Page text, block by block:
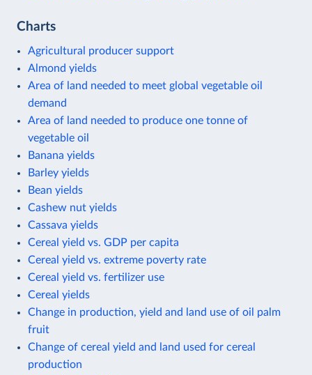
Charts
Agricultural producer support
Almond yields
Area of land needed to meet global vegetable oil
demand
Area of land needed to produce one tonne of
vegetable oil
Banana yields
Barley yields
Bean yields
Cashew nut yields
Cassava yields
Cereal yield vs. GDP per capita
Cereal yield vs. extreme poverty rate
Cereal yield vs. fertilizer use
Cereal yields
Change in production, yield and land use of oil palm
fruit
Change of cereal yield and land used for cereal
production